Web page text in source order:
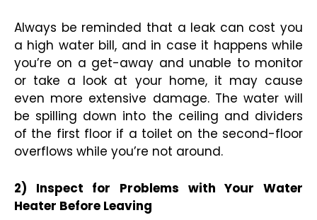
Always be reminded that a leak can cost you
a high water bill, and in case it happens while
you’re on a get-away and unable to monitor
or take a look at your home, it may cause
even more extensive damage. The water will
be spilling down into the ceiling and dividers
of the first floor if a toilet on the second-floor
overflows while you’re not around.
2) Inspect for Problems with Your Water
Heater Before Leaving